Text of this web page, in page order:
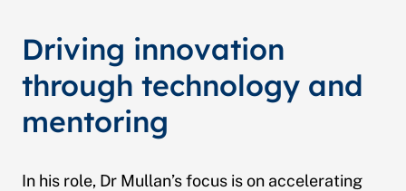
Driving innovation
through technology and
mentoring
In his role, Dr Mullan’s focus is on accelerating